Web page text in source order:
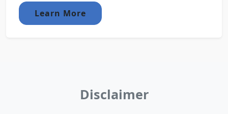
Learn More
Disclaimer